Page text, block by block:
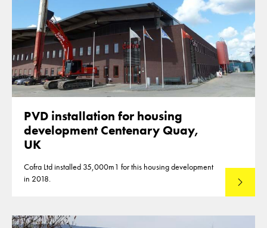
PVD installation for housing
development Centenary Quay,
UK
Cofra Ltd installed 35,000m1 for this housing development
in 2018.
Read